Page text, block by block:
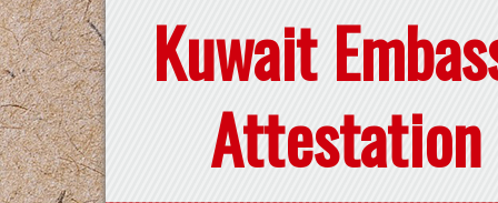
Kuwait
Attestation